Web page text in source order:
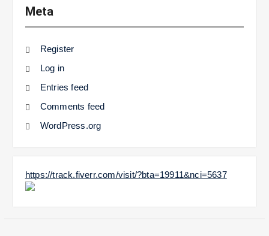
Meta
Register
Log in
Entries feed
Comments feed
WordPress.org
https://track.fiverr.com/visit/?bta=19911&nci=5637